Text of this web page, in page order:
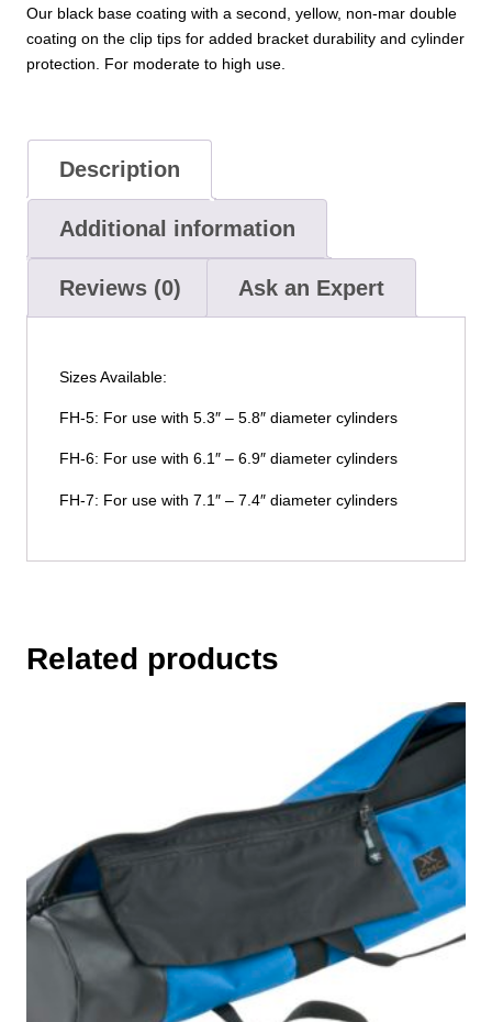
Our black base coating with a second, yellow, non-mar double
coating on the clip tips for added bracket durability and cylinder
protection. For moderate to high use.
Description
Additional information
Reviews (0) Ask an Expert
Sizes Available:
FH-5: For use with 5.3″ – 5.8″ diameter cylinders
FH-6: For use with 6.1″ – 6.9″ diameter cylinders
FH-7: For use with 7.1″ – 7.4″ diameter cylinders
Related products